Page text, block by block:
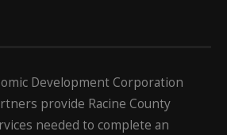
Development Corporation
provide Racine County
needed to complete an